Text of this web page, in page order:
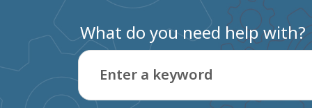
What do you need help with?
Enter a keyword
Type